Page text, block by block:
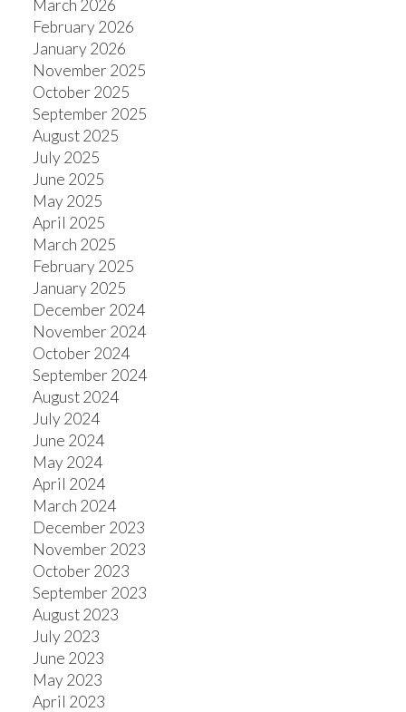
March 2026
February 2026
January 2026
November 2025
October 2025
September 2025
August 2025
July 2025
June 2025
May 2025
April 2025
March 2025
February 2025
January 2025
December 2024
November 2024
October 2024
September 2024
August 2024
July 2024
June 2024
May 2024
April 2024
March 2024
December 2023
November 2023
October 2023
September 2023
August 2023
July 2023
June 2023
May 2023
April 2023